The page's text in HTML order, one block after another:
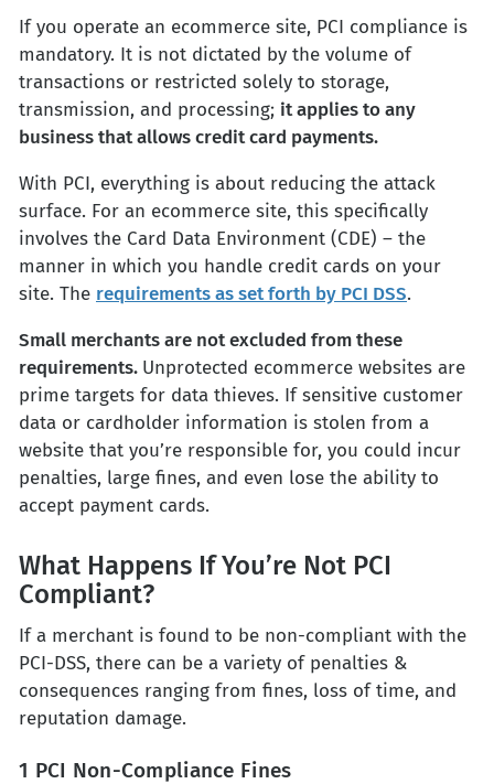
If you operate an ecommerce site, PCI compliance is
mandatory. It is not dictated by the volume of
transactions or restricted solely to storage,
transmission, and processing; it applies to any
business that allows credit card payments.
With PCI, everything is about reducing the attack
surface. For an ecommerce site, this specifically
involves the Card Data Environment (CDE) – the
manner in which you handle credit cards on your
site. The requirements as set forth by PCI DSS.
Small merchants are not excluded from these
requirements. Unprotected ecommerce websites are
prime targets for data thieves. If sensitive customer
data or cardholder information is stolen from a
website that you’re responsible for, you could incur
penalties, large fines, and even lose the ability to
accept payment cards.
What Happens If You’re Not PCI
Compliant?
If a merchant is found to be non-compliant with the
PCI-DSS, there can be a variety of penalties &
consequences ranging from fines, loss of time, and
reputation damage.
1 PCI Non-Compliance Fines